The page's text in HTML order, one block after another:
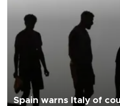
Spain warns Italy of